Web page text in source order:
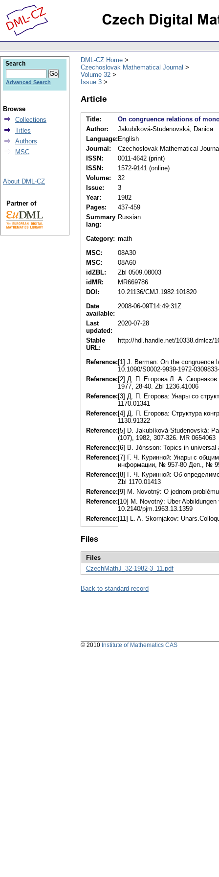
DML-CZ Home
Czechoslovak Mathematical Journal
Volume 32
Issue 3
Article
Title:
On congruence relations of
Author:
Jakubíková-Studenovská, Danica
Language: English
Journal:
Czechoslovak Mathematical
ISSN:
0011-4642 (print)
ISSN:
1572-9141 (online)
Volume:
32
Issue:
3
Year:
1982
Pages:
437-459
Summary
lang:
Russian
Category: math
MSC:
08A30
MSC:
08A60
idZBL:
Zbl 0509.08003
idMR:
MR669786
DOI:
10.21136/CMJ.1982.101820
Date
available:
2008-06-09T14:49:31Z
Last
updated:
2020-07-28
Stable
URL:
http://hdl.handle.net/10338.dmlcz/
Reference: [1] J. Berman: On the congruence
10.1090/S0002-9939-1972-
Reference: [2] Д. П. Егорова Л. A.
1977, 28-40. Zbl 1236.41006
Reference: [3] Д. П. Егорова: Унары со
1170.01341
Reference: [4] Д. П. Егорова: Структура
1130.91322
Reference: [5] D. Jakubíková-Studenovská:
(107), 1982, 307-326. MR 0654063
Reference: [6] B. Jónsson: Topics in universal
Reference: [7] Г. Ч. Куринной: Унары с
информации, № 957-80 Деп., №
Reference: [8] Г. Ч. Куринной: Об
Zbl 1170.01413
Reference: [9] М. Novotný: О jednom
Reference: [10] M. Novotný: Über
10.2140/pjm.1963.13.1359
Reference: [11] L. A. Skornjakov:
Files
Files
CzechMathJ_32-1982-3_11.pdf
Back to standard record
Search
Advanced Search
Browse
Collections
Titles
Authors
MSC
About DML-CZ
Partner of
© 2010 Institute of Mathematics CAS